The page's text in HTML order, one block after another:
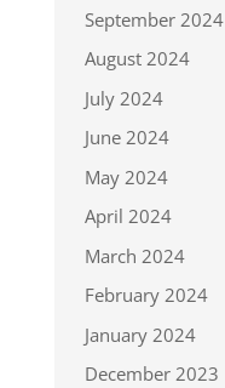
September 2024
August 2024
July 2024
June 2024
May 2024
April 2024
March 2024
February 2024
January 2024
December 2023